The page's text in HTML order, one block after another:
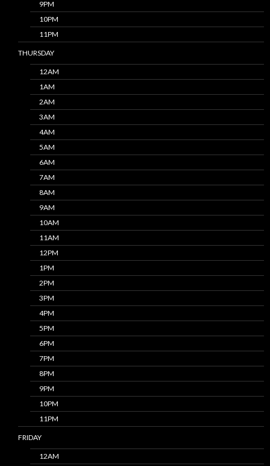
9PM
10PM
11PM
THURSDAY
12AM
1AM
2AM
3AM
4AM
5AM
6AM
7AM
8AM
9AM
10AM
11AM
12PM
1PM
2PM
3PM
4PM
5PM
6PM
7PM
8PM
9PM
10PM
11PM
FRIDAY
12AM